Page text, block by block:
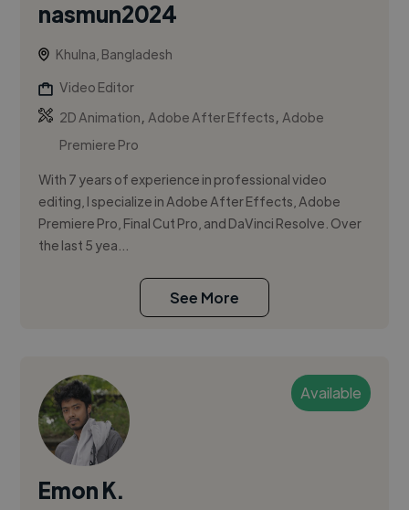
nasmun2024
Khulna, Bangladesh
Video Editor
2D Animation,Adobe After Effects,Adobe
Premiere Pro
With 7 years of experience in professional video
editing, I specialize in Adobe After Effects, Adobe
Premiere Pro, Final Cut Pro, and DaVinci Resolve. Over
the last 5 yea...
See More
Available
Emon K.